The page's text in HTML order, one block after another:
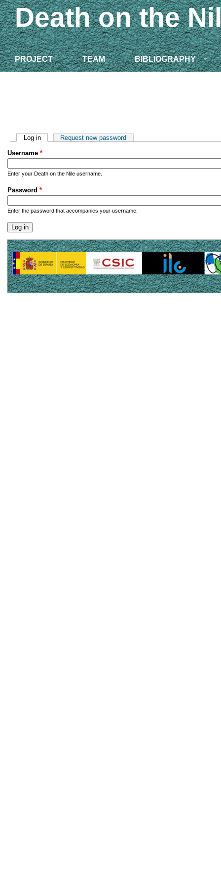
Death on the
PROJECT TEAM BIBLIOGRAPHY
Primary tabs
Log in(active tab)Request new password
Username *
Enter your Death on the Nile username.
Password *
Enter the password that accompanies your username.